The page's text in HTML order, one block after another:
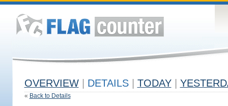
OVERVIEW DETAILS TODAY
« Back to Details